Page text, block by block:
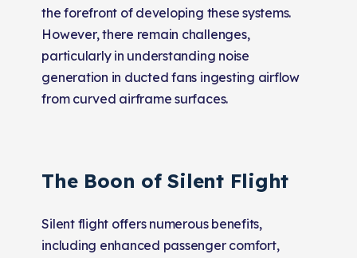
the forefront of developing these systems.
However, there remain challenges,
particularly in understanding noise
generation in ducted fans ingesting airflow
from curved airframe surfaces.
The Boon of Silent Flight
Silent flight offers numerous benefits,
including enhanced passenger comfort,